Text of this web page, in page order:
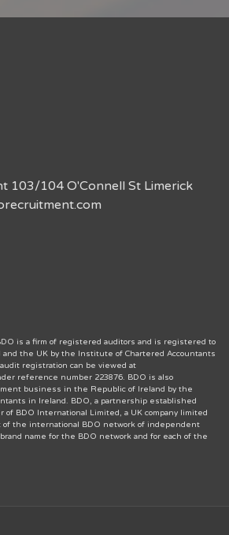
103/104 O'Connell St Limerick
is a firm of registered auditors and is registered to
and the UK by the Institute of Chartered Accountants
registration can be viewed at
reference number 223876. BDO is also
business in the Republic of Ireland by the
in Ireland. BDO, a partnership established
of BDO International Limited, a UK company limited
of the international BDO network of independent
name for the BDO network and for each of the